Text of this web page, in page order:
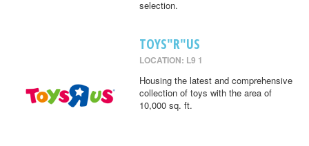
selection.
TOYS"R"US
LOCATION: L9 1
Housing the latest and comprehensive
collection of toys with the area of
10,000 sq. ft.